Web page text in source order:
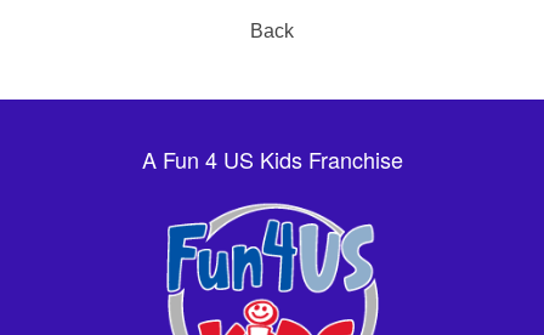
Back
A Fun 4 US Kids Franchise